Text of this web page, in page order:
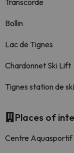
Transcorde
Bollin
Lac de Tignes
Chardonnet Ski Lift
Tignes station de ski
Places of
Centre Aquasportif